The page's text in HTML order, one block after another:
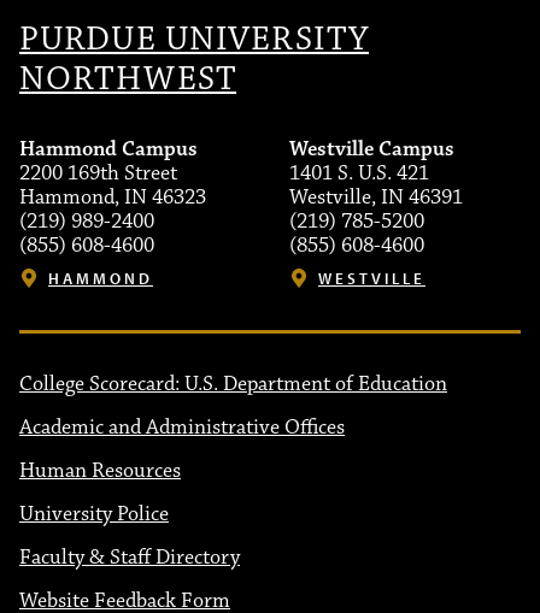
PURDUE UNIVERSITY
NORTHWEST
Hammond Campus
2200 169th Street
Hammond, IN 46323
(219) 989-2400
(855) 608-4600
HAMMOND
Westville Campus
1401 S. U.S. 421
Westville, IN 46391
(219) 785-5200
(855) 608-4600
WESTVILLE
College Scorecard: U.S. Department of Education
Academic and Administrative Offices
Human Resources
University Police
Faculty & Staff Directory
Website Feedback Form